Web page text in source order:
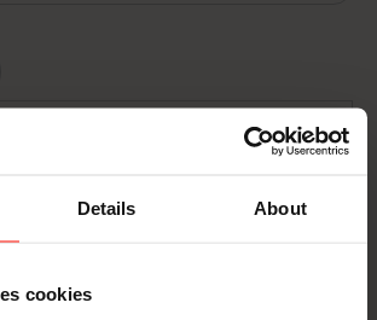
Details About
cookies
is nothing to show here.